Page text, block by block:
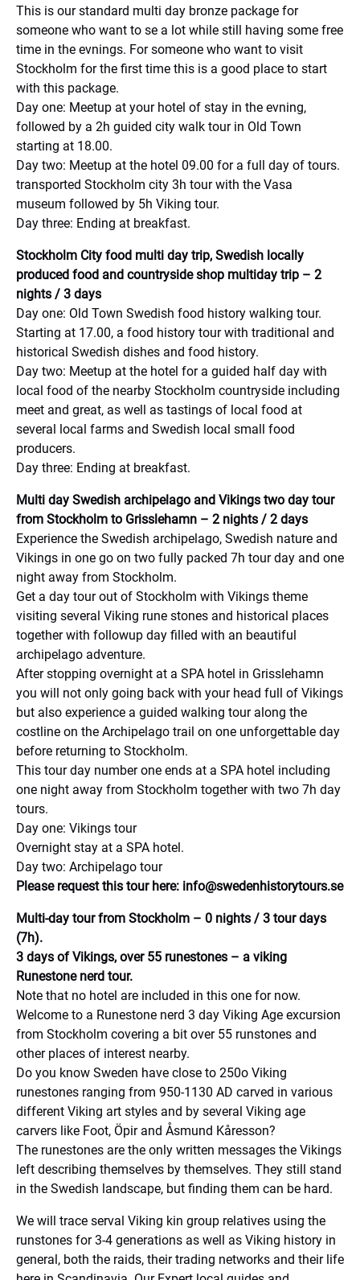
This is our standard multi day bronze package for
someone who want to se a lot while still having some free
time in the evnings. For someone who want to visit
Stockholm for the first time this is a good place to start
with this package.
Day one: Meetup at your hotel of stay in the evning,
followed by a 2h guided city walk tour in Old Town
starting at 18.00.
Day two: Meetup at the hotel 09.00 for a full day of tours.
transported Stockholm city 3h tour with the Vasa
museum followed by 5h Viking tour.
Day three: Ending at breakfast.
Stockholm City food multi day trip, Swedish locally
produced food and countryside shop multiday trip – 2
nights / 3 days
Day one: Old Town Swedish food history walking tour.
Starting at 17.00, a food history tour with traditional and
historical Swedish dishes and food history.
Day two: Meetup at the hotel for a guided half day with
local food of the nearby Stockholm countryside including
meet and great, as well as tastings of local food at
several local farms and Swedish local small food
producers.
Day three: Ending at breakfast.
Multi day Swedish archipelago and Vikings two day tour
from Stockholm to Grisslehamn – 2 nights / 2 days
Experience the Swedish archipelago, Swedish nature and
Vikings in one go on two fully packed 7h tour day and one
night away from Stockholm.
Get a day tour out of Stockholm with Vikings theme
visiting several Viking rune stones and historical places
together with followup day filled with an beautiful
archipelago adventure.
After stopping overnight at a SPA hotel in Grisslehamn
you will not only going back with your head full of Vikings
but also experience a guided walking tour along the
costline on the Archipelago trail on one unforgettable day
before returning to Stockholm.
This tour day number one ends at a SPA hotel including
one night away from Stockholm together with two 7h day
tours.
Day one: Vikings tour
Overnight stay at a SPA hotel.
Day two: Archipelago tour
Please request this tour here: info@swedenhistorytours.se
Multi-day tour from Stockholm – 0 nights / 3 tour days
(7h).
3 days of Vikings, over 55 runestones – a viking
Runestone nerd tour.
Note that no hotel are included in this one for now.
Welcome to a Runestone nerd 3 day Viking Age excursion
from Stockholm covering a bit over 55 runstones and
other places of interest nearby.
Do you know Sweden have close to 250o Viking
runestones ranging from 950-1130 AD carved in various
different Viking art styles and by several Viking age
carvers like Foot, Öpir and Åsmund Kåresson?
The runestones are the only written messages the Vikings
left describing themselves by themselves. They still stand
in the Swedish landscape, but finding them can be hard.
We will trace serval Viking kin group relatives using the
runstones for 3-4 generations as well as Viking history in
general, both the raids, their trading networks and their life